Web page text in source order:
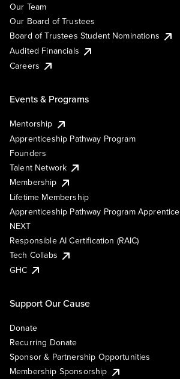
Our Team
Our Board of Trustees
Board of Trustees Student Nominations
Audited Financials
Careers
Events & Programs
Mentorship
Apprenticeship Pathway Program
Founders
Talent Network
Membership
Lifetime Membership
Apprenticeship Pathway Program Apprentice
NEXT
Responsible AI Certification (RAIC)
Tech Collabs
GHC
Support Our Cause
Donate
Recurring Donate
Sponsor & Partnership Opportunities
Membership Sponsorship